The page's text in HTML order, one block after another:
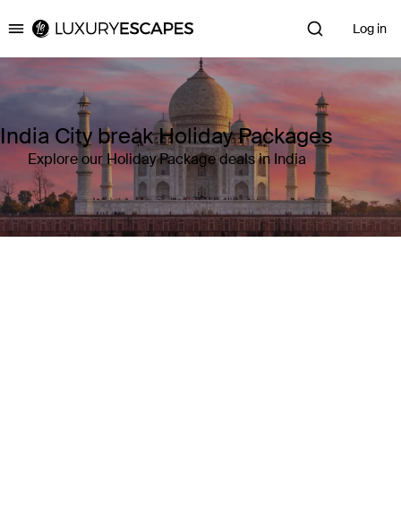
Luxury Escapes Log in
India City break Holiday Packages
Explore our Holiday Package deals in India